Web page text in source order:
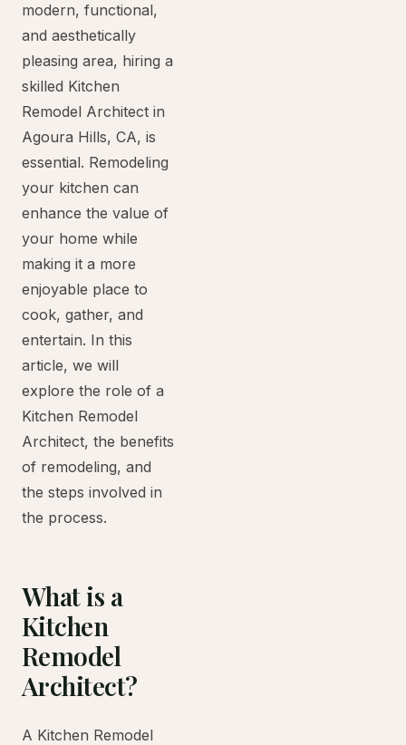
modern, functional,
and aesthetically
pleasing area, hiring a
skilled Kitchen
Remodel Architect in
Agoura Hills, CA, is
essential. Remodeling
your kitchen can
enhance the value of
your home while
making it a more
enjoyable place to
cook, gather, and
entertain. In this
article, we will
explore the role of a
Kitchen Remodel
Architect, the benefits
of remodeling, and
the steps involved in
the process.
What is a
Kitchen
Remodel
Architect?
A Kitchen Remodel